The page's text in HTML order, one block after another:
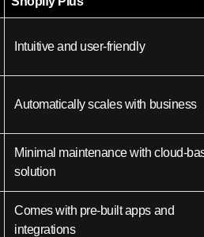
Intuitive and user-friendly
Automatically scales with business
Minimal maintenance with cloud-
solution
Comes with pre-built apps and
integrations